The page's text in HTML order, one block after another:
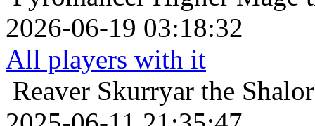
2026-06-19 03:18:32
All players with it
Reaver Skurryar the